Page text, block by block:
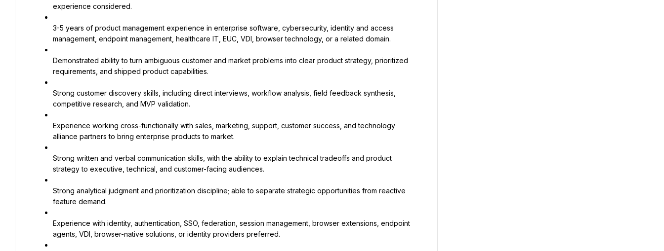
experience considered.
3-5 years of product management experience in enterprise software, cybersecurity, identity and access
management, endpoint management, healthcare IT, EUC, VDI, browser technology, or a related domain.
Demonstrated ability to turn ambiguous customer and market problems into clear product strategy, prioritized
requirements, and shipped product capabilities.
Strong customer discovery skills, including direct interviews, workflow analysis, field feedback synthesis,
competitive research, and MVP validation.
Experience working cross-functionally with sales, marketing, support, customer success, and technology
alliance partners to bring enterprise products to market.
Strong written and verbal communication skills, with the ability to explain technical tradeoffs and product
strategy to executive, technical, and customer-facing audiences.
Strong analytical judgment and prioritization discipline; able to separate strategic opportunities from reactive
feature demand.
Experience with identity, authentication, SSO, federation, session management, browser extensions, endpoint
agents, VDI, browser-native solutions, or identity providers preferred.